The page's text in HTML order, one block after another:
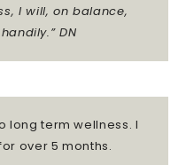
I will, on balance,
DN
long term wellness. I
over 5 months.